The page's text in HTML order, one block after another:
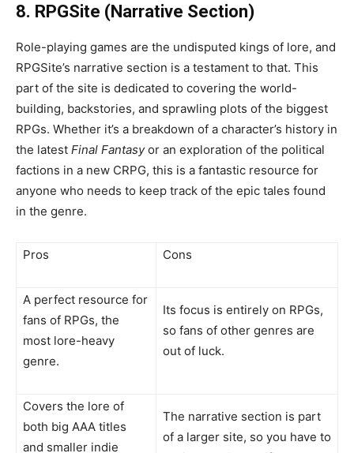
8. RPGSite (Narrative Section)
Role-playing games are the undisputed kings of lore, and
RPGSite’s narrative section is a testament to that. This
part of the site is dedicated to covering the world-
building, backstories, and sprawling plots of the biggest
RPGs. Whether it’s a breakdown of a character’s history in
the latest Final Fantasyor an exploration of the political
factions in a new CRPG, this is a fantastic resource for
anyone who needs to keep track of the epic tales found
in the genre.
Pros Cons
A perfect resource for
fans of RPGs, the
most lore-heavy
genre.
Its focus is entirely on RPGs,
so fans of other genres are
out of luck.
Covers the lore of
both big AAA titles
and smaller indie
The narrative section is part
of a larger site, so you have to